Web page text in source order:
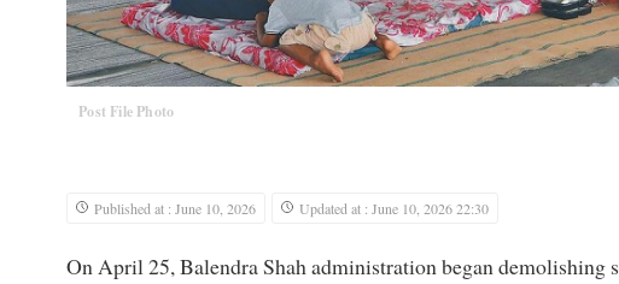
Post File Photo
Published at : June 10, 2026 Updated at : June 10, 2026 22:30
On April 25, Balendra Shah administration began demolishing